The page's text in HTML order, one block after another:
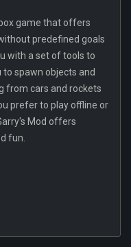
game that offers
predefined goals
with a set of tools to
spawn objects and
from cars and rockets
prefer to play offline or
Mod offers
fun.